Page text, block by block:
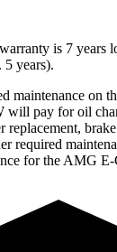
is 7 years
5 years).
maintenance on
will pay for oil
replacement,
required
for the AMG